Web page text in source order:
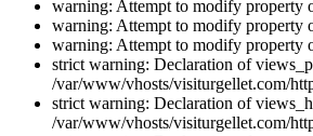
warning: Attempt to modify property
warning: Attempt to modify property
warning: Attempt to modify property
strict warning: Declaration of
/var/www/vhosts/visiturgellet.com/
strict warning: Declaration of
/var/www/vhosts/visiturgellet.com/